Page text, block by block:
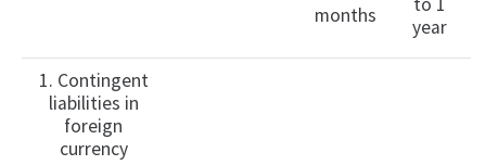
months
year
1. Contingent
liabilities in
foreign
currency